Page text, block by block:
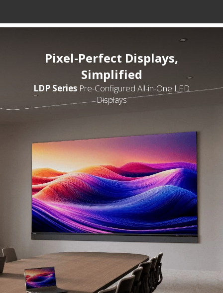
Pixel-Perfect Displays,
Simplified
LDP Series Pre-Configured All-in-One LED
Displays